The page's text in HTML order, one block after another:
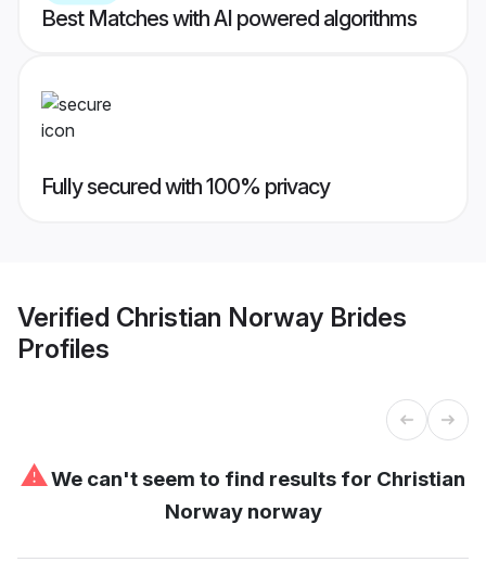
Best Matches with AI powered algorithms
Fully secured with 100% privacy
Verified Christian Norway Brides
Profiles
⚠We can't seem to find results for Christian
Norway norway